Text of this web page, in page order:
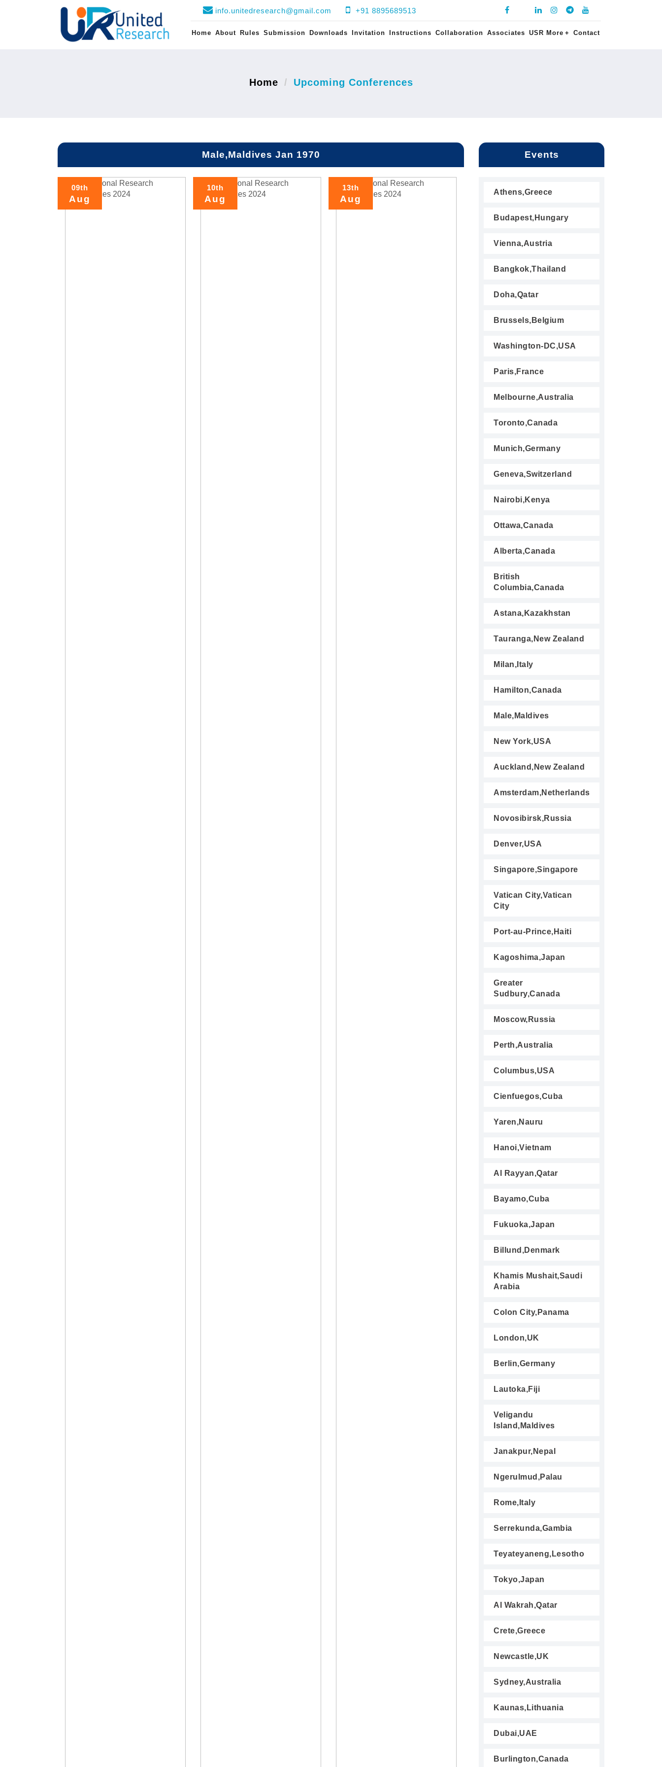
info.unitedresearch@gmail.com +91 8895689513
Home About Rules Submission Downloads Invitation Instructions Collaboration Associates USR More + Contact
Home Upcoming Conferences
Male,Maldives Jan 1970
09th
Aug
10th
Aug
13th
Aug
Events
Athens,Greece
Budapest,Hungary
Vienna,Austria
Bangkok,Thailand
Doha,Qatar
Brussels,Belgium
Washington-DC,USA
Paris,France
Melbourne,Australia
Toronto,Canada
Munich,Germany
Geneva,Switzerland
Nairobi,Kenya
Ottawa,Canada
Alberta,Canada
British
Columbia,Canada
Astana,Kazakhstan
Tauranga,New Zealand
Milan,Italy
Hamilton,Canada
Male,Maldives
New York,USA
Auckland,New Zealand
Amsterdam,Netherlands
Novosibirsk,Russia
Denver,USA
Singapore,Singapore
Vatican City,Vatican
City
Port-au-Prince,Haiti
Kagoshima,Japan
Greater
Sudbury,Canada
Moscow,Russia
Perth,Australia
Columbus,USA
Cienfuegos,Cuba
Yaren,Nauru
Hanoi,Vietnam
Al Rayyan,Qatar
Bayamo,Cuba
Fukuoka,Japan
Billund,Denmark
Khamis Mushait,Saudi
Arabia
Colon City,Panama
London,UK
Berlin,Germany
Lautoka,Fiji
Veligandu
Island,Maldives
Janakpur,Nepal
Ngerulmud,Palau
Rome,Italy
Serrekunda,Gambia
Teyateyaneng,Lesotho
Tokyo,Japan
Al Wakrah,Qatar
Crete,Greece
Newcastle,UK
Sydney,Australia
Kaunas,Lithuania
Dubai,UAE
Burlington,Canada